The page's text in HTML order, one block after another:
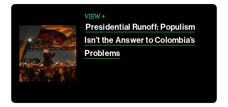
VIEW +
Presidential Runoff: Populism
Isn’t the Answer to Colombia’s
Problems